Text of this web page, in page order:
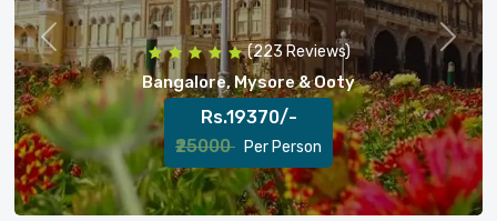
(128 Reviews)
Bangalore, Mysore, Ooty & Coorg
Rs.24240/-
₹27000 Per Person
Previous Next